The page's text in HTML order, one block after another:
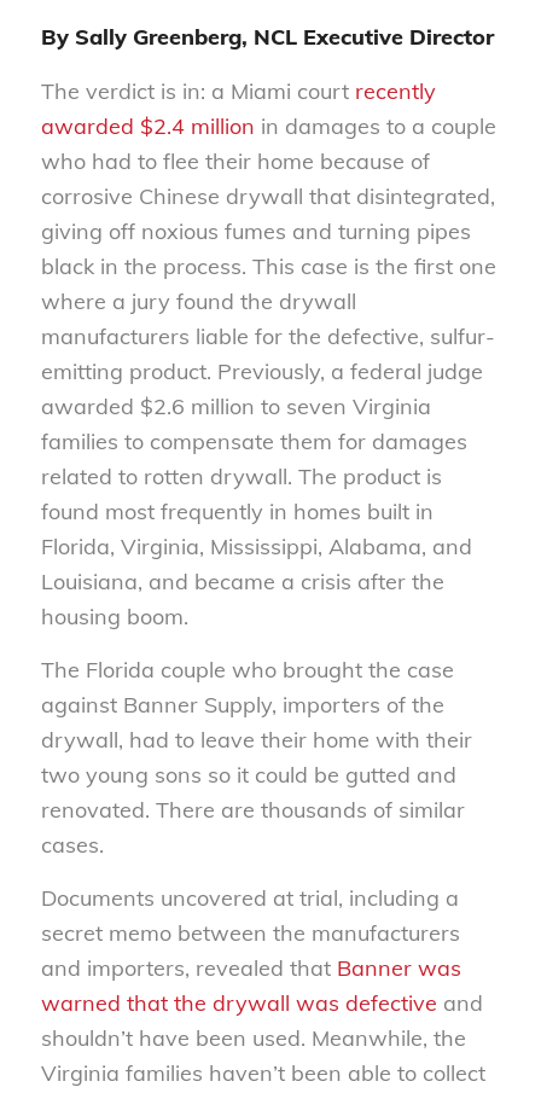
By Sally Greenberg, NCL Executive Director
The verdict is in: a Miami court recently
awarded $2.4 million in damages to a couple
who had to flee their home because of
corrosive Chinese drywall that disintegrated,
giving off noxious fumes and turning pipes
black in the process. This case is the first one
where a jury found the drywall
manufacturers liable for the defective, sulfur-
emitting product. Previously, a federal judge
awarded $2.6 million to seven Virginia
families to compensate them for damages
related to rotten drywall. The product is
found most frequently in homes built in
Florida, Virginia, Mississippi, Alabama, and
Louisiana, and became a crisis after the
housing boom.
The Florida couple who brought the case
against Banner Supply, importers of the
drywall, had to leave their home with their
two young sons so it could be gutted and
renovated. There are thousands of similar
cases.
Documents uncovered at trial, including a
secret memo between the manufacturers
and importers, revealed that Banner was
warned that the drywall was defective and
shouldn’t have been used. Meanwhile, the
Virginia families haven’t been able to collect